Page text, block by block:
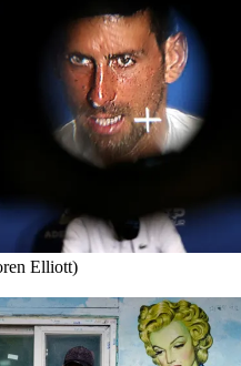
Elliott)